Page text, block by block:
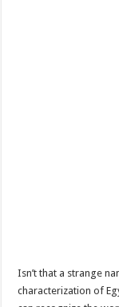
Isn’t that a strange
characterization of